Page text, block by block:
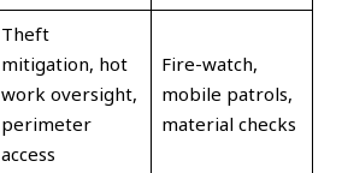
Theft
mitigation, hot
work oversight,
perimeter
access
Fire-watch,
mobile patrols,
material checks